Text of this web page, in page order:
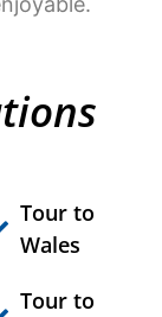
Tour to
Wales
Tour to